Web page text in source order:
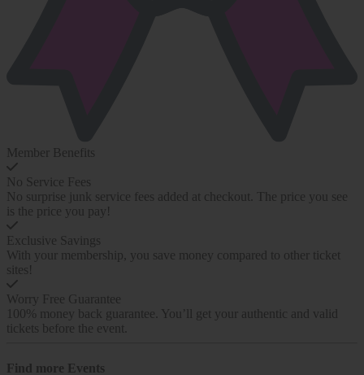
Member Benefits
No Service Fees
No surprise junk service fees added at checkout. The price you see
is the price you pay!
Exclusive Savings
With your membership, you save money compared to other ticket
sites!
Worry Free Guarantee
100% money back guarantee. You’ll get your authentic and valid
tickets before the event.
Find more Events